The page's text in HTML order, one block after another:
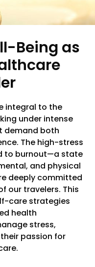
Being as
integral to the
under intense
demand both
The high-stress
to burnout—a state
and physical
deeply committed
our travelers. This
care strategies
health
stress,
passion for